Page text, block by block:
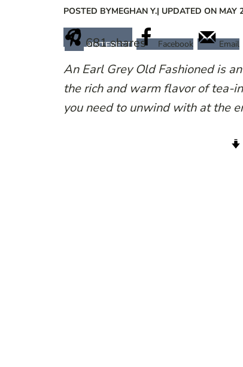
POSTED BYMEGHAN Y.| UPDATED ON MAY
681shares
PINTEREST Facebook Email
An Earl Grey Old Fashioned is
the rich and warm flavor of tea-
you need to unwind with at the